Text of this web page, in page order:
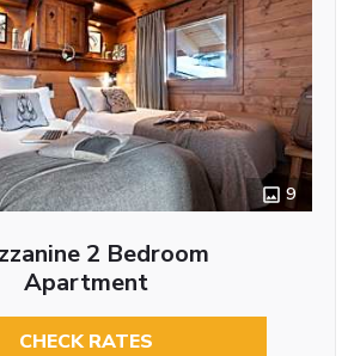
9
2 Bedroom
Apartment
CHECK RATES